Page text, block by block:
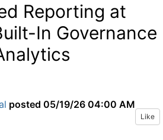
Reporting at
In Governance
posted 05/19/26 04:00 AM
Like